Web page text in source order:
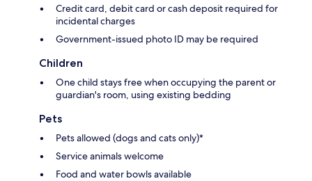
Credit card, debit card or cash deposit required for
incidental charges
Government-issued photo ID may be required
Children
One child stays free when occupying the parent or
guardian's room, using existing bedding
Pets
Pets allowed (dogs and cats only)*
Service animals welcome
Food and water bowls available